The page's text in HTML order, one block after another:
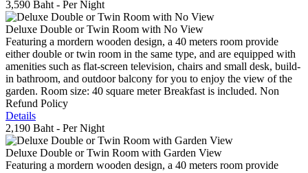
3,590 Baht - Per Night
Deluxe Double or Twin Room with No View
Featuring a mordern wooden design, a 40 meters room provide
either double or twin room in the same type, and are equipped with
amenities such as flat-screen television, chairs and small desk, build-
in bathroom, and outdoor balcony for you to enjoy the view of the
garden. Room size: 40 square meter Breakfast is included. Non
Refund Policy
Details
2,190 Baht - Per Night
Deluxe Double or Twin Room with Garden View
Featuring a mordern wooden design, a 40 meters room provide